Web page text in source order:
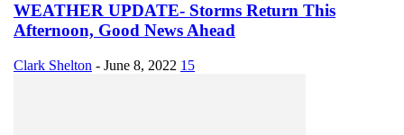
WEATHER UPDATE- Storms Return This
Afternoon, Good News Ahead
Clark Shelton - June 8, 2022 15